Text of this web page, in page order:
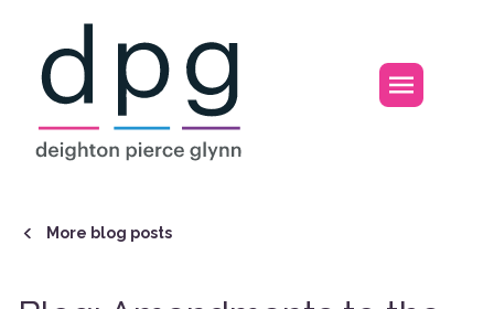
Open
More blog posts